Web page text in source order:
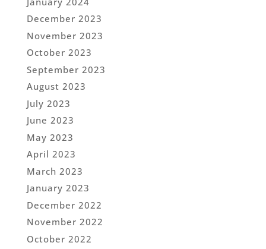
December 2023
November 2023
October 2023
September 2023
August 2023
July 2023
June 2023
May 2023
April 2023
March 2023
January 2023
December 2022
November 2022
October 2022